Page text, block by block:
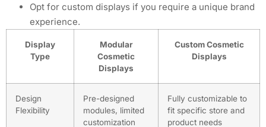
Opt for custom displays if you require a unique brand
experience.
Display
Type
Modular
Cosmetic
Displays
Custom Cosmetic
Displays
Design
Flexibility
Pre-designed
modules, limited
customization
Fully customizable to
fit specific store and
product needs